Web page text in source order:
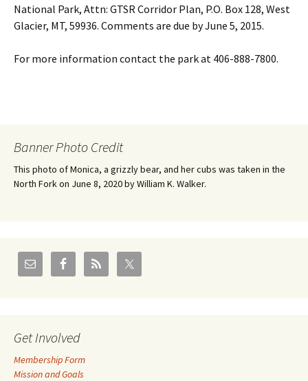
National Park, Attn: GTSR Corridor Plan, P.O. Box 128, West
Glacier, MT, 59936. Comments are due by June 5, 2015.
For more information contact the park at 406-888-7800.
Banner Photo Credit
This photo of Monica, a grizzly bear, and her cubs was taken in the
North Fork on June 8, 2020 by William K. Walker.
Get Involved
Membership Form
Mission and Goals